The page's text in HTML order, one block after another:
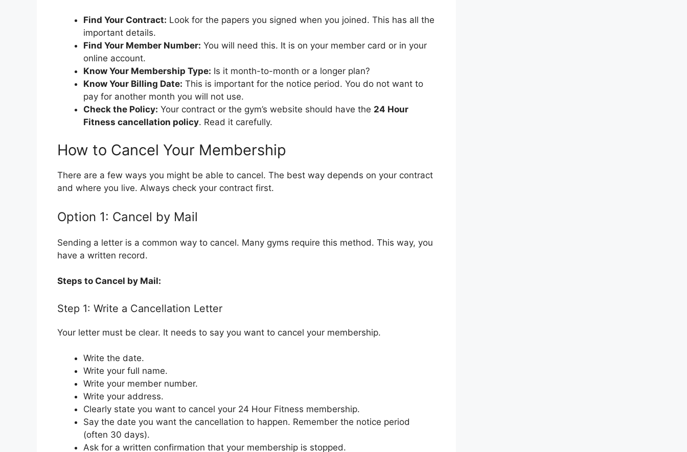
Find Your Contract: Look for the papers you signed when you joined. This has all the
important details.
Find Your Member Number: You will need this. It is on your member card or in your
online account.
Know Your Membership Type: Is it month-to-month or a longer plan?
Know Your Billing Date: This is important for the notice period. You do not want to
pay for another month you will not use.
Check the Policy: Your contract or the gym’s website should have the 24 Hour
Fitness cancellation policy. Read it carefully.
How to Cancel Your Membership
There are a few ways you might be able to cancel. The best way depends on your contract
and where you live. Always check your contract first.
Option 1: Cancel by Mail
Sending a letter is a common way to cancel. Many gyms require this method. This way, you
have a written record.
Steps to Cancel by Mail:
Step 1: Write a Cancellation Letter
Your letter must be clear. It needs to say you want to cancel your membership.
Write the date.
Write your full name.
Write your member number.
Write your address.
Clearly state you want to cancel your 24 Hour Fitness membership.
Say the date you want the cancellation to happen. Remember the notice period
(often 30 days).
Ask for a written confirmation that your membership is stopped.